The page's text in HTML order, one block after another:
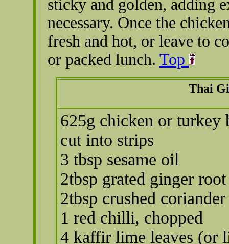
sticky and golden, adding
necessary. Once the
fresh and hot, or leave to
or packed lunch. Top
Thai
625g chicken or turkey
cut into strips
3 tbsp sesame oil
2tbsp grated ginger root
2tbsp crushed coriander
1 red chilli, chopped
4 kaffir lime leaves (or